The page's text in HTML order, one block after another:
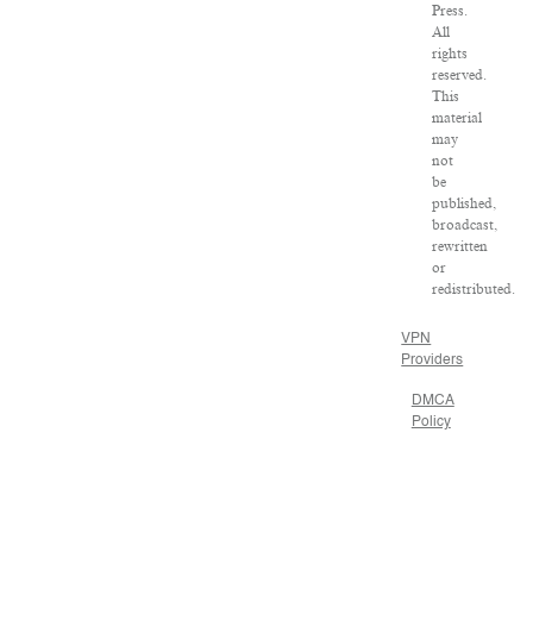
Press.
All
rights
reserved.
This
material
may
not
be
published,
broadcast,
rewritten
or
redistributed.
VPN
Providers
DMCA
Policy